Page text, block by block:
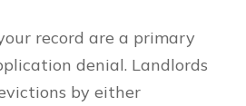
record are a primary
denial. Landlords
by either